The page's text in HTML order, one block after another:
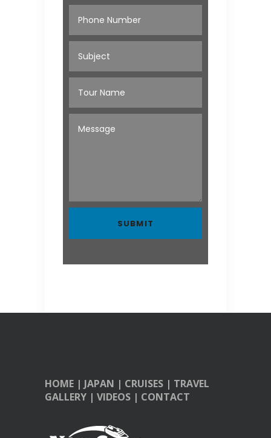
HOME | JAPAN | CRUISES | TRAVEL
GALLERY | VIDEOS | CONTACT